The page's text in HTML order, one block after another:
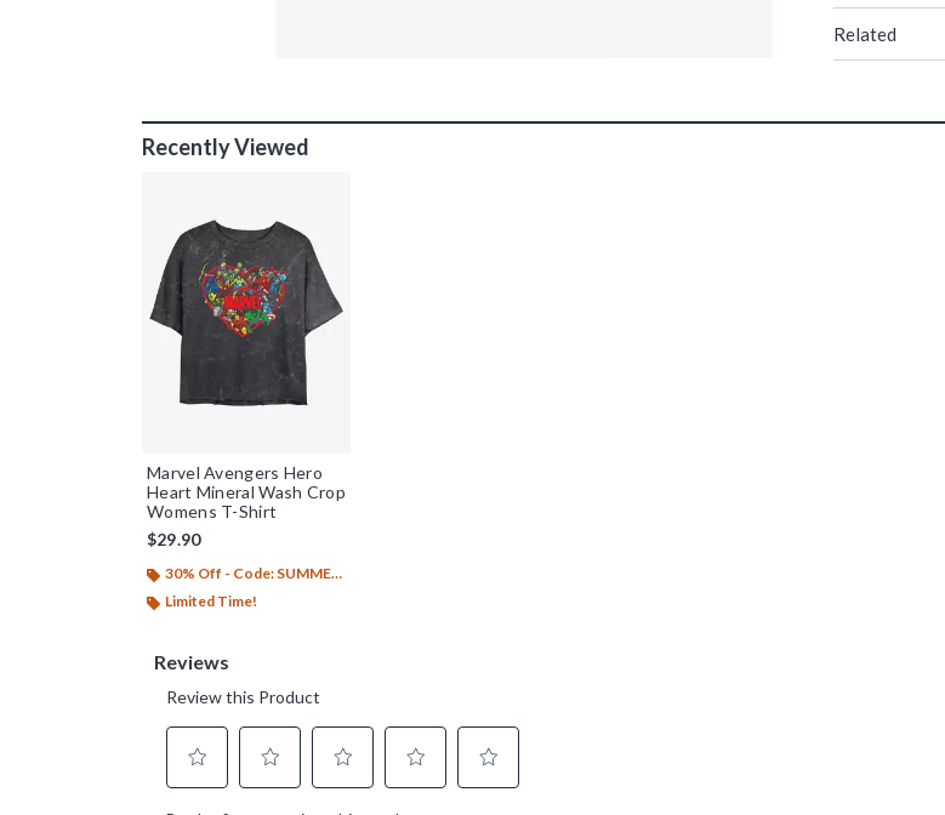
Related
Recently Viewed
Marvel Avengers Hero
Heart Mineral Wash Crop
Womens T-Shirt
$29.90
30% Off - Code: SUMMER26
Limited Time!